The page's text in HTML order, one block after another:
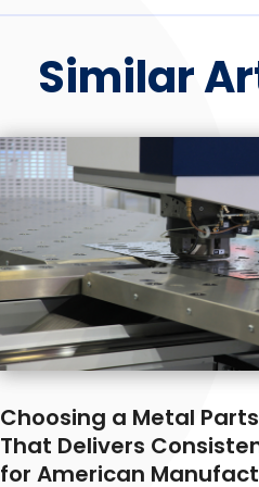
Similar
Choosing a Metal
That Delivers
for American